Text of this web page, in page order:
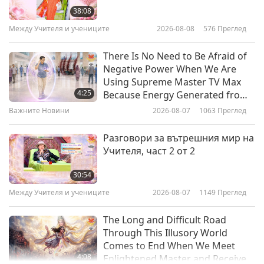
16:42
съобитатели
Earthlings: Make the Connection
with Oscar-winning Actor Joaquin
Phoenix Part 4
съобитатели
15:40
Testing on Animals is
Part 2
съобитатели
38:08
Между Учителя и учениците 2026-08-08 576 Преглед
4:25
There Is No Need to Be Afraid of
Negative Power When We Are
Using Supreme Master TV Max
Because Energy Generated from
It Is Far More Powerful than Any
Важните Новини 2026-08-07 1063 Преглед
30:54
Разговори за вътрешния мир на
Учителя, част 2 от 2
Между Учителя и учениците 2026-08-07 1149 Преглед
4:08
The Long and Difficult Road
Through This Illusory World
Comes to End When We Meet
Enlightened Master and Receive